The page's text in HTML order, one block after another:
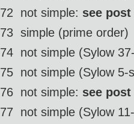
72  not simple: see
73  simple (prime order)
74  not simple (Sylow
75  not simple (Sylow
76  not simple: see
77  not simple (Sylow